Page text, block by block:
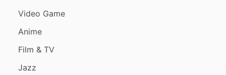
Video Game
Anime
Film & TV
Jazz